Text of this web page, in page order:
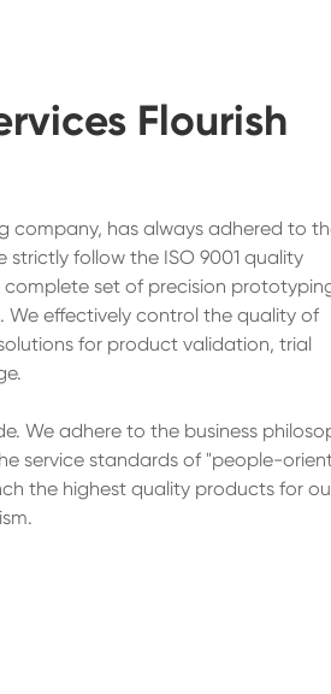
Flourish
company, has always adhered to
follow the ISO 9001 quality
complete set of precision
We effectively control the quality of
for product validation, trial
We adhere to the business
service standards of "people-
the highest quality products for